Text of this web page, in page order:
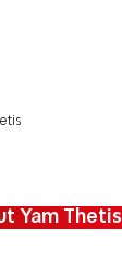
Yam Thetis